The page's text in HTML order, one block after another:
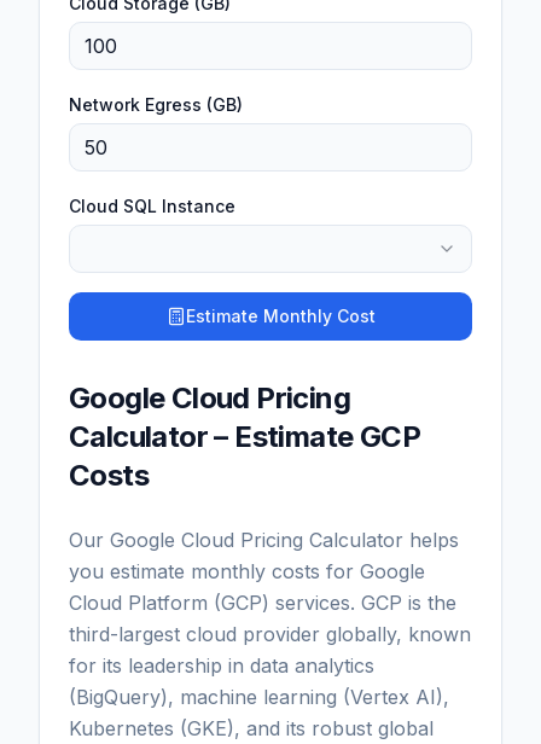
Network Egress (GB)
Cloud SQL Instance
Estimate Monthly Cost
Google Cloud Pricing
Calculator – Estimate GCP
Costs
Our Google Cloud Pricing Calculator helps
you estimate monthly costs for Google
Cloud Platform (GCP) services. GCP is the
third-largest cloud provider globally, known
for its leadership in data analytics
(BigQuery), machine learning (Vertex AI),
Kubernetes (GKE), and its robust global